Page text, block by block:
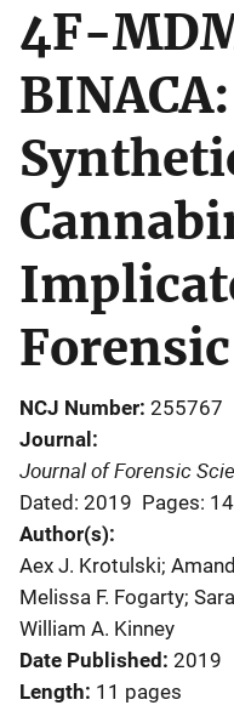
4F-
NCJ Number 255767
Journal
Journal of Forensic
Dated: 2019 Pages:
Author(s)
Aex J. Krotulski;
Melissa F. Fogarty;
William A. Kinney
Date Published 2019
Length 11 pages